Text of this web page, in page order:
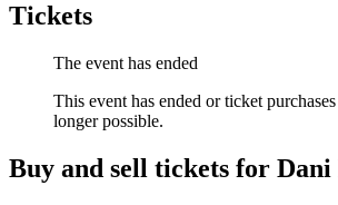
Tickets
The event has ended
This event has ended or ticket
longer possible.
Buy and sell tickets for